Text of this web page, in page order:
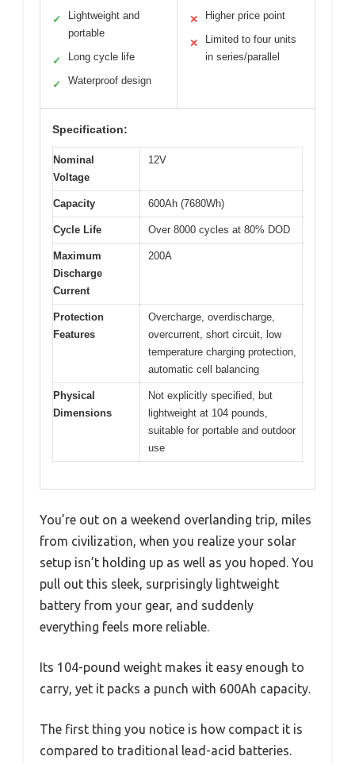
✓
Lightweight and
portable
✓ Long cycle life
✓ Waterproof design
✕ Higher price point
✕
Limited to four units
in series/parallel
Specification:
Nominal
Voltage
12V
Capacity 600Ah (7680Wh)
Cycle Life Over 8000 cycles at 80% DOD
Maximum
Discharge
Current
200A
Protection
Features
Overcharge, overdischarge,
overcurrent, short circuit, low
temperature charging protection,
automatic cell balancing
Physical
Dimensions
Not explicitly specified, but
lightweight at 104 pounds,
suitable for portable and outdoor
use
You’re out on a weekend overlanding trip, miles
from civilization, when you realize your solar
setup isn’t holding up as well as you hoped. You
pull out this sleek, surprisingly lightweight
battery from your gear, and suddenly
everything feels more reliable.
Its 104-pound weight makes it easy enough to
carry, yet it packs a punch with 600Ah capacity.
The first thing you notice is how compact it is
compared to traditional lead-acid batteries.